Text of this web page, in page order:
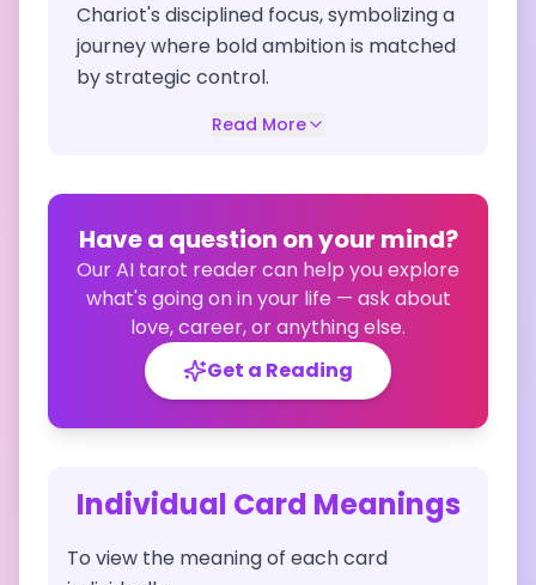
Chariot's disciplined focus, symbolizing a
journey where bold ambition is matched
by strategic control.
Read More
Have a question on your mind?
Our AI tarot reader can help you explore
what's going on in your life — ask about
love, career, or anything else.
Get a Reading
Individual Card Meanings
To view the meaning of each card